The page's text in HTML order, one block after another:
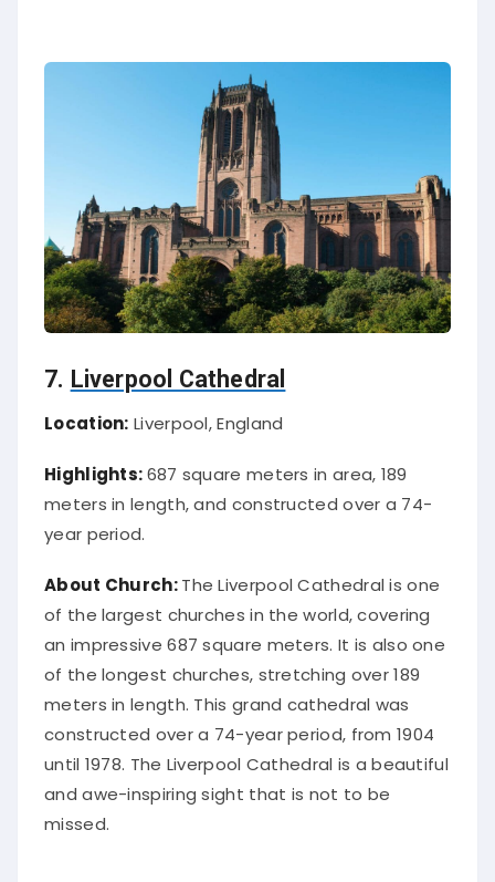
7. Liverpool Cathedral
Location: Liverpool, England
Highlights:687 square meters in area, 189
meters in length, and constructed over a 74-
year period.
About Church:The Liverpool Cathedral is one
of the largest churches in the world, covering
an impressive 687 square meters. It is also one
of the longest churches, stretching over 189
meters in length. This grand cathedral was
constructed over a 74-year period, from 1904
until 1978. The Liverpool Cathedral is a beautiful
and awe-inspiring sight that is not to be
missed.